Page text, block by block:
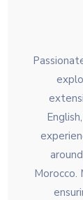
Morocco.